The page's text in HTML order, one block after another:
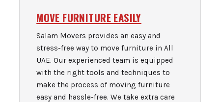
MOVE FURNITURE EASILY
Salam Movers provides an easy and
stress-free way to move furniture in All
UAE. Our experienced team is equipped
with the right tools and techniques to
make the process of moving furniture
easy and hassle-free. We take extra care